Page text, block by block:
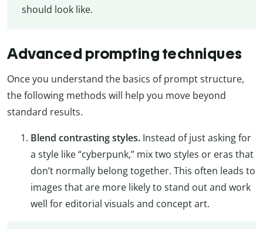
should look like.
Advanced prompting techniques
Once you understand the basics of prompt structure,
the following methods will help you move beyond
standard results.
Blend contrasting styles. Instead of just asking for
a style like “cyberpunk,” mix two styles or eras that
don’t normally belong together. This often leads to
images that are more likely to stand out and work
well for editorial visuals and concept art.